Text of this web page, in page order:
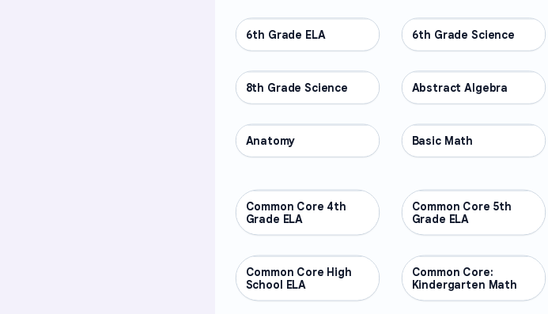
OTHER
6th Grade ELA OTHER
6th Grade Science
OTHER
8th Grade Science OTHER
Abstract Algebra
OTHER
Anatomy OTHER
Basic Math
OTHER
Common Core 4th
Grade ELA
OTHER
Common Core 5th
Grade ELA
OTHER
Common Core High
School ELA
OTHER
Common Core:
Kindergarten Math